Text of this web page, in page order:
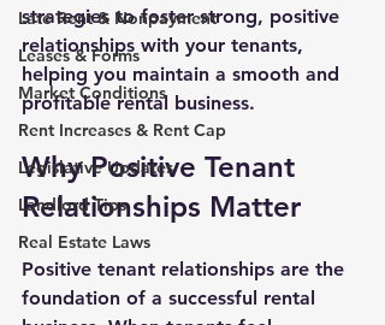
Late Rent & Nonpayment
Leases & Forms
Market Conditions
Rent Increases & Rent Cap
Legislative Updates
Landlord Tips
Real Estate Laws
strategies to foster strong, positive
relationships with your tenants,
helping you maintain a smooth and
profitable rental business.
Why Positive Tenant
Relationships Matter
Positive tenant relationships are the
foundation of a successful rental